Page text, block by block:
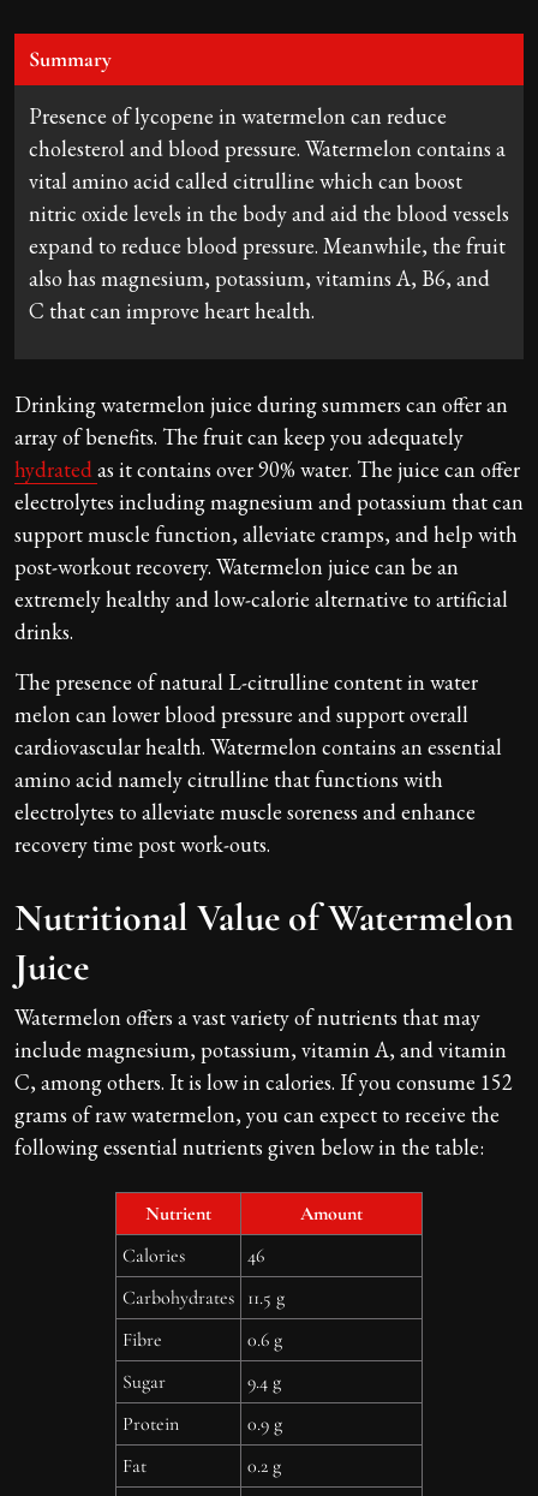
Summary
Presence of lycopene in watermelon can reduce
cholesterol and blood pressure. Watermelon contains a
vital amino acid called citrulline which can boost
nitric oxide levels in the body and aid the blood vessels
expand to reduce blood pressure. Meanwhile, the fruit
also has magnesium, potassium, vitamins A, B6, and
C that can improve heart health.
Drinking watermelon juice during summers can offer an
array of benefits. The fruit can keep you adequately
hydrated as it contains over 90% water. The juice can offer
electrolytes including magnesium and potassium that can
support muscle function, alleviate cramps, and help with
post-workout recovery. Watermelon juice can be an
extremely healthy and low-calorie alternative to artificial
drinks.
The presence of natural L-citrulline content in water
melon can lower blood pressure and support overall
cardiovascular health. Watermelon contains an essential
amino acid namely citrulline that functions with
electrolytes to alleviate muscle soreness and enhance
recovery time post work-outs.
Nutritional Value of Watermelon
Juice
Watermelon offers a vast variety of nutrients that may
include magnesium, potassium, vitamin A, and vitamin
C, among others. It is low in calories. If you consume 152
grams of raw watermelon, you can expect to receive the
following essential nutrients given below in the table:
Nutrient
Amount
Calories
46
Carbohydrates 11.5 g
Fibre
0.6 g
Sugar
9.4 g
Protein
0.9 g
Fat
0.2 g